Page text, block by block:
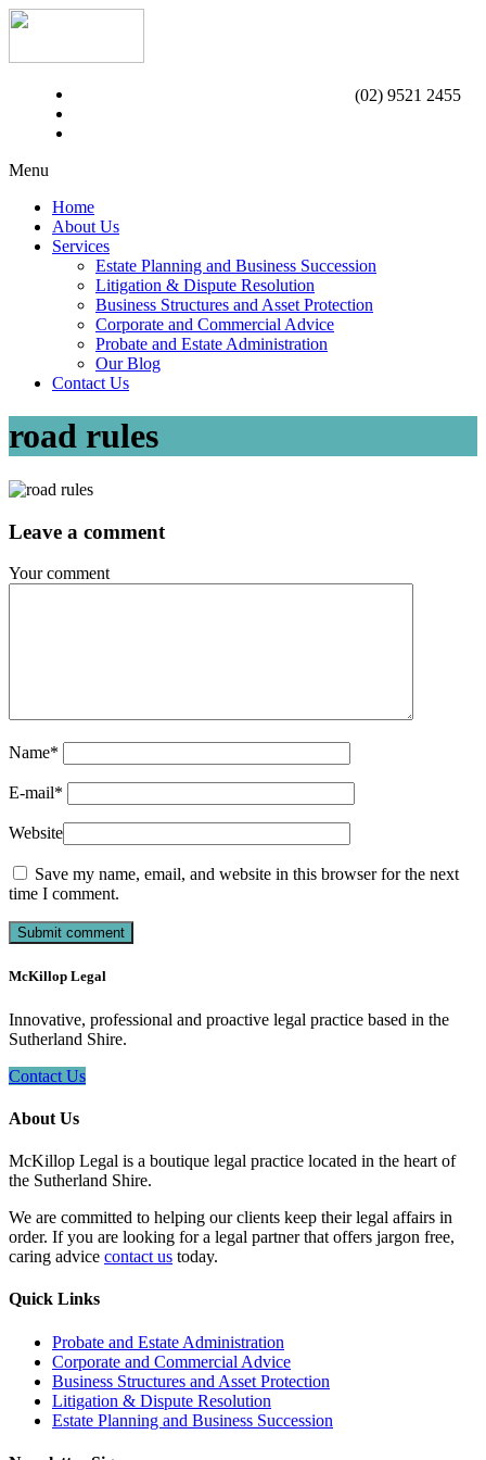
(02) 9521 2455
Menu
Home
About Us
Services
Estate Planning and Business Succession
Litigation & Dispute Resolution
Business Structures and Asset Protection
Corporate and Commercial Advice
Probate and Estate Administration
Our Blog
Contact Us
road rules
Leave a comment
Your comment
Name*
E-mail*
Website
Save my name, email, and website in this browser for the next
time I comment.
McKillop Legal
Innovative, professional and proactive legal practice based in the
Sutherland Shire.
Contact Us
About Us
McKillop Legal is a boutique legal practice located in the heart of
the Sutherland Shire.
We are committed to helping our clients keep their legal affairs in
order. If you are looking for a legal partner that offers jargon free,
caring advice contact us today.
Quick Links
Probate and Estate Administration
Corporate and Commercial Advice
Business Structures and Asset Protection
Litigation & Dispute Resolution
Estate Planning and Business Succession